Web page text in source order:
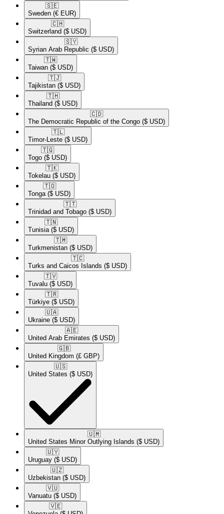
🇸🇪​
Sweden (€ EUR)
🇨🇭​
Switzerland ($ USD)
🇸🇾​
Syrian Arab Republic ($ USD)
🇹🇼​
Taiwan ($ USD)
🇹🇯​
Tajikistan ($ USD)
🇹🇭​
Thailand ($ USD)
🇨🇩​
The Democratic Republic of the Congo ($ USD)
🇹🇱​
Timor-Leste ($ USD)
🇹🇬​
Togo ($ USD)
🇹🇰​
Tokelau ($ USD)
🇹🇴​
Tonga ($ USD)
🇹🇹​
Trinidad and Tobago ($ USD)
🇹🇳​
Tunisia ($ USD)
🇹🇲​
Turkmenistan ($ USD)
🇹🇨​
Turks and Caicos Islands ($ USD)
🇹🇻​
Tuvalu ($ USD)
🇹🇷​
Türkiye ($ USD)
🇺🇦​
Ukraine ($ USD)
🇦🇪​
United Arab Emirates ($ USD)
🇬🇧​
United Kingdom (£ GBP)
🇺🇸​
United States ($ USD)
🇺🇲​
United States Minor Outlying Islands ($ USD)
🇺🇾​
Uruguay ($ USD)
🇺🇿​
Uzbekistan ($ USD)
🇻🇺​
Vanuatu ($ USD)
🇻🇪​